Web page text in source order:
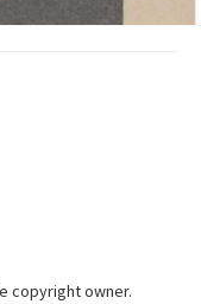
copyright owner.